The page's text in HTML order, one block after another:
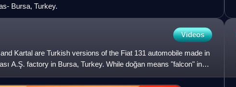
Bursa, Turkey.
Videos
Kartal are Turkish versions of the Fiat 131 automobile made in
A.Ş. factory in Bursa, Turkey. While doğan means "falcon" in